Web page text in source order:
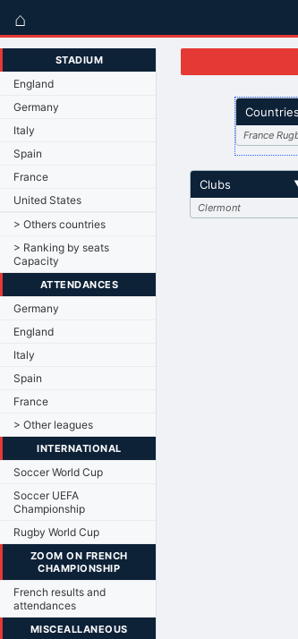
⌂
STADIUM
England
Germany
Italy
Spain
France
United States
> Others countries
> Ranking by seats
Capacity
ATTENDANCES
Germany
England
Italy
Spain
France
> Other leagues
INTERNATIONAL
Soccer World Cup
Soccer UEFA
Championship
Rugby World Cup
ZOOM ON FRENCH
CHAMPIONSHIP
French results and
attendances
MISCEALLANEOUS
Countries
France
Clubs
Clermont